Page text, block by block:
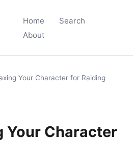
Home
Search
About
Your Character for Raiding
Your Character